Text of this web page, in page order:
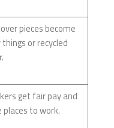
pieces become
or recycled
get fair pay and
places to work.